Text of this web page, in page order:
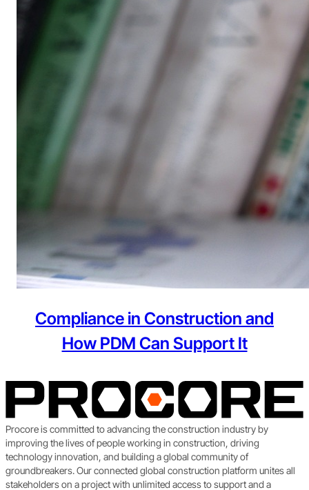
Compliance in Construction and
How PDM Can Support It
Procore is committed to advancing the construction industry by
improving the lives of people working in construction, driving
technology innovation, and building a global community of
groundbreakers. Our connected global construction platform unites all
stakeholders on a project with unlimited access to support and a